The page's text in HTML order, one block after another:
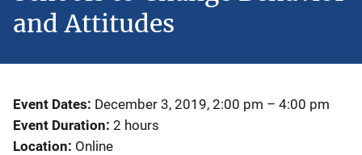
and Attitudes
Event Dates December 3, 2019, 2:00 pm – 4:00 pm
Event Duration 2 hours
Location Online